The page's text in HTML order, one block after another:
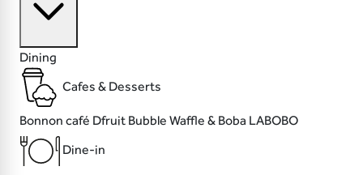
Dining
Cafes & Desserts
Bonnon café Dfruit Bubble Waffle & Boba LABOBO
Dine-in